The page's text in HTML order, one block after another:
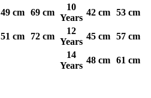
49 cm 69 cm
10
Years
42 cm 53 cm
51 cm 72 cm
12
Years
45 cm
57 cm
14
Years
48 cm
61 cm